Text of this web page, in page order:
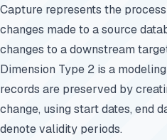
Capture represents the
changes made to a source
changes to a downstream
Dimension Type 2 is a
records are preserved by
change, using start dates, end
denote validity periods.